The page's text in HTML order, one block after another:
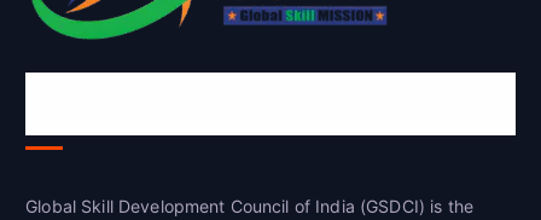
Global Skill Development Council of India (GSDCI) is the